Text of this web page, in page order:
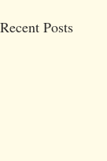
Recent Posts